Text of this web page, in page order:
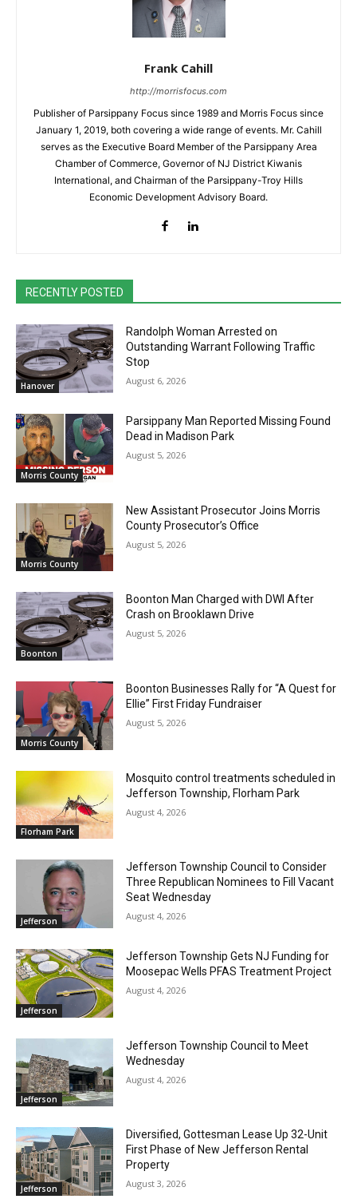
Frank Cahill
http://morrisfocus.com
Publisher of Parsippany Focus since 1989 and Morris Focus since
January 1, 2019, both covering a wide range of events. Mr. Cahill
serves as the Executive Board Member of the Parsippany Area
Chamber of Commerce, Governor of NJ District Kiwanis
International, and Chairman of the Parsippany-Troy Hills
Economic Development Advisory Board.
RECENTLY POSTED
Hanover
Randolph Woman Arrested on
Outstanding Warrant Following Traffic
Stop
August 6, 2026
Morris County
Parsippany Man Reported Missing Found
Dead in Madison Park
August 5, 2026
Morris County
New Assistant Prosecutor Joins Morris
County Prosecutor’s Office
August 5, 2026
Boonton
Boonton Man Charged with DWI After
Crash on Brooklawn Drive
August 5, 2026
Morris County
Boonton Businesses Rally for “A Quest for
Ellie” First Friday Fundraiser
August 5, 2026
Florham Park
Mosquito control treatments scheduled in
Jefferson Township, Florham Park
August 4, 2026
Jefferson
Jefferson Township Council to Consider
Three Republican Nominees to Fill Vacant
Seat Wednesday
August 4, 2026
Jefferson
Jefferson Township Gets NJ Funding for
Moosepac Wells PFAS Treatment Project
August 4, 2026
Jefferson
Jefferson Township Council to Meet
Wednesday
August 4, 2026
Jefferson
Diversified, Gottesman Lease Up 32-Unit
First Phase of New Jefferson Rental
Property
August 3, 2026